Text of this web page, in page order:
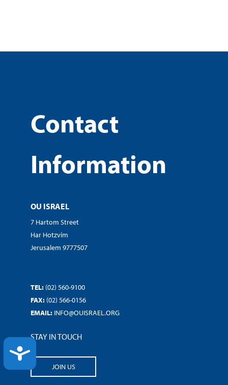
ACCESSIBILITY
Contact
Information
OU ISRAEL
7 Hartom Street
Har Hotzvim
Jerusalem 9777507
TEL: (02) 560-9100
FAX: (02) 566-0156
EMAIL: INFO@OUISRAEL.ORG
STAY IN TOUCH
JOIN US